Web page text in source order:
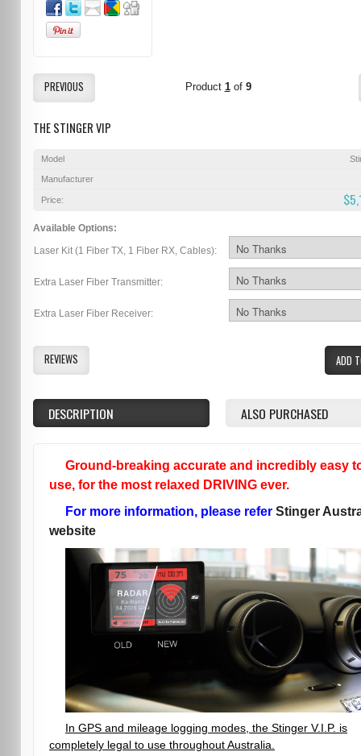
PREVIOUS Product 1of 9
THE STINGER VIP
Model
Manufacturer
Price:
Available Options:
Laser Kit (1 Fiber TX, 1 Fiber RX, Cables):
Extra Laser Fiber Transmitter:
Extra Laser Fiber Receiver:
ADD
REVIEWS
DESCRIPTION ALSO PURCHASED
Ground-breaking accurate and incredibly easy
use, for the most relaxed DRIVING ever.
For more information, please refer Stinger
website
In GPS and mileage logging modes, the Stinger V.I.P. is
completely legal to use throughout Australia.